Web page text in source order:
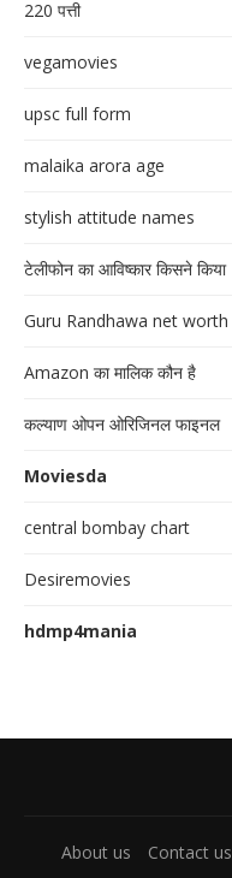
220 पत्ती
vegamovies
upsc full form
malaika arora age
stylish attitude names
टेलीफोन का आविष्कार किसने किया
Guru Randhawa net worth
Amazon का मालिक कौन है
कल्याण ओपन ओरिजिनल फाइनल
Moviesda
central bombay chart
Desiremovies
hdmp4mania
About us Contact us